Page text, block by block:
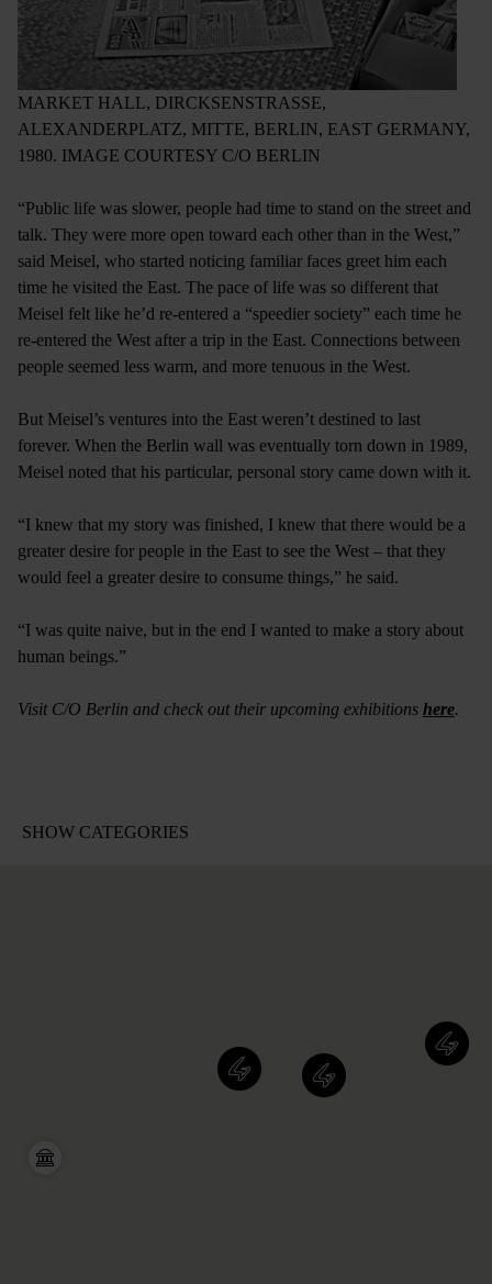
MARKET HALL, DIRCKSENSTRASSE,
ALEXANDERPLATZ, MITTE, BERLIN, EAST GERMANY,
1980. IMAGE COURTESY C/O BERLIN
“Public life was slower, people had time to stand on the street and
talk. They were more open toward each other than in the West,”
said Meisel, who started noticing familiar faces greet him each
time he visited the East. The pace of life was so different that
Meisel felt like he’d re-entered a “speedier society” each time he
re-entered the West after a trip in the East. Connections between
people seemed less warm, and more tenuous in the West.
But Meisel’s ventures into the East weren’t destined to last
forever. When the Berlin wall was eventually torn down in 1989,
Meisel noted that his particular, personal story came down with it.
“I knew that my story was finished, I knew that there would be a
greater desire for people in the East to see the West – that they
would feel a greater desire to consume things,” he said.
“I was quite naive, but in the end I wanted to make a story about
human beings.”
Visit C/O Berlin and check out their upcoming exhibitions here.